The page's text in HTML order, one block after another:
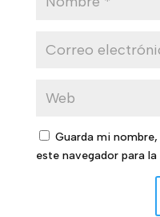
Guarda mi
este navegador para